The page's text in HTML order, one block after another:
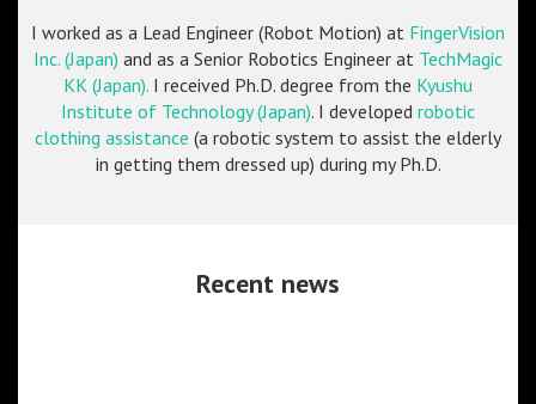
I worked as a Lead Engineer (Robot Motion) at FingerVision
Inc. (Japan) and as a Senior Robotics Engineer at TechMagic
KK (Japan). I received Ph.D. degree from the Kyushu
Institute of Technology (Japan). I developed robotic
clothing assistance (a robotic system to assist the elderly
in getting them dressed up) during my Ph.D.
Recent news